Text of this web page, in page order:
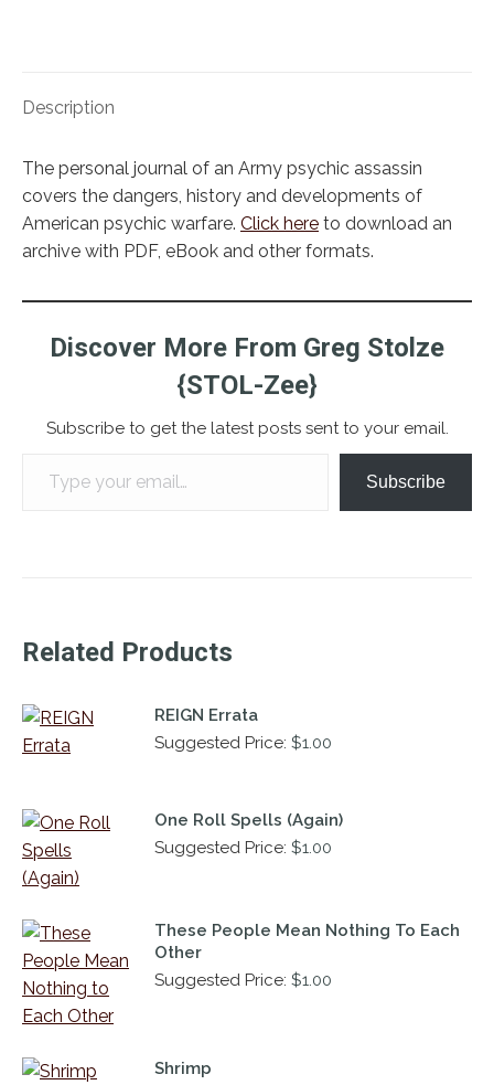
US
Description
The personal journal of an Army psychic assassin
covers the dangers, history and developments of
American psychic warfare. Click here to download an
archive with PDF, eBook and other formats.
Discover More From Greg Stolze
{STOL-Zee}
Subscribe to get the latest posts sent to your email.
Subscribe
Related Products
REIGN Errata
Suggested Price: $1.00
One Roll Spells (Again)
Suggested Price: $1.00
These People Mean Nothing To Each
Other
Suggested Price: $1.00
Shrimp